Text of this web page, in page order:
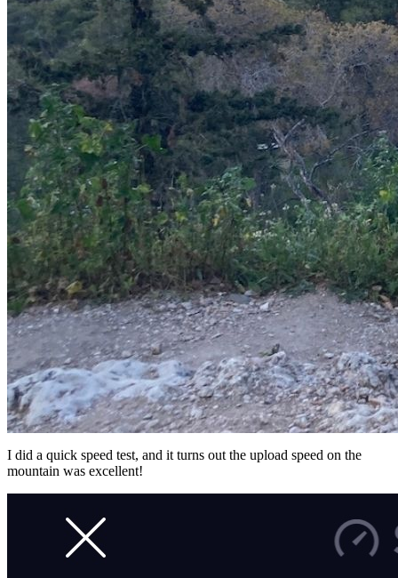
I did a quick speed test, and it turns out the upload speed on the
mountain was excellent!